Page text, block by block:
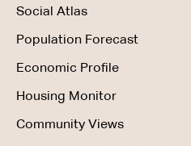
Social Atlas
Population Forecast
Economic Profile
Housing Monitor
Community Views